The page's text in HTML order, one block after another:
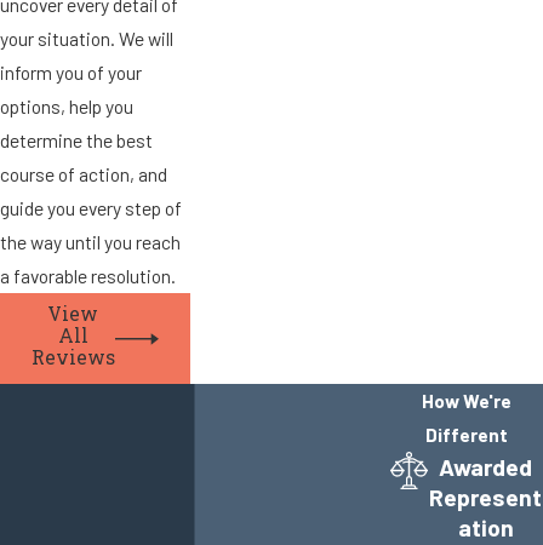
your situation. We will
inform you of your
options, help you
determine the best
course of action, and
guide you every step of
the way until you reach
a favorable resolution.
View
All
Reviews
How We're
Different
Awarded
Represent
ation